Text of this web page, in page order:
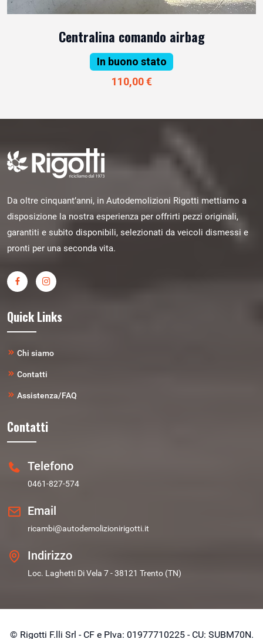
Centralina comando airbag
In buono stato
110,00 €
Da oltre cinquant’anni, in Autodemolizioni Rigotti mettiamo a
disposizione la nostra esperienza per offrirti pezzi originali,
garantiti e subito disponibili, selezionati da veicoli dismessi e
pronti per una seconda vita.
Quick Links
Chi siamo
Contatti
Assistenza/FAQ
Contatti
Telefono
0461-827-574
Email
ricambi@autodemolizionirigotti.it
Indirizzo
Loc. Laghetti Di Vela 7 - 38121 Trento (TN)
© Rigotti F.lli Srl - CF e PIva: 01977710225 - CU: SUBM70N.